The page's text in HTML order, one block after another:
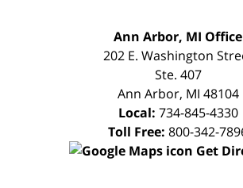
CONSULTATION
Ann Arbor, MI Office
202 E. Washington
Ste. 407
Ann Arbor, MI 48104
Local: 734-845-4330
Toll Free: 800-342-
Get